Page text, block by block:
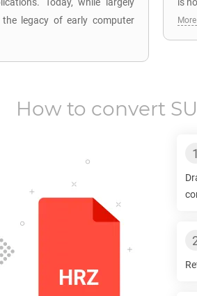
legacy of early computer
How to convert